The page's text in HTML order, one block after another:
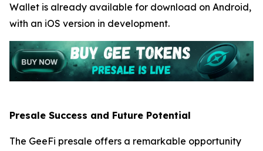
Wallet is already available for download on Android,
with an iOS version in development.
Presale Success and Future Potential
The GeeFi presale offers a remarkable opportunity